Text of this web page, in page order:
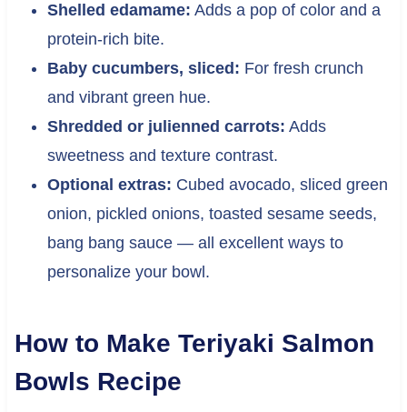
Shelled edamame: Adds a pop of color and a
protein-rich bite.
Baby cucumbers, sliced: For fresh crunch
and vibrant green hue.
Shredded or julienned carrots: Adds
sweetness and texture contrast.
Optional extras: Cubed avocado, sliced green
onion, pickled onions, toasted sesame seeds,
bang bang sauce — all excellent ways to
personalize your bowl.
How to Make Teriyaki Salmon
Bowls Recipe